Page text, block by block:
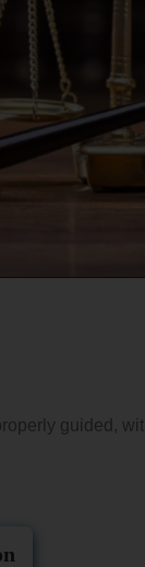
guided,